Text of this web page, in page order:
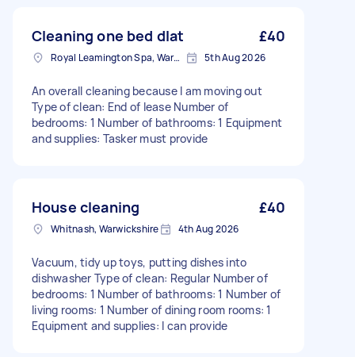
Cleaning one bed dlat £40
Royal Leamington Spa, Warwickshire 5th Aug 2026
An overall cleaning because I am moving out
Type of clean: End of lease Number of
bedrooms: 1 Number of bathrooms: 1 Equipment
and supplies: Tasker must provide
House cleaning £40
Whitnash, Warwickshire 4th Aug 2026
Vacuum, tidy up toys, putting dishes into
dishwasher Type of clean: Regular Number of
bedrooms: 1 Number of bathrooms: 1 Number of
living rooms: 1 Number of dining room rooms: 1
Equipment and supplies: I can provide